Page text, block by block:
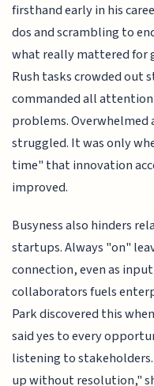
firsthand early in his
dos and scrambling to
what really mattered for
Rush tasks crowded out
commanded all
problems. Overwhelmed
struggled. It was only
time" that innovation
improved.
Busyness also hinders
startups. Always "on"
connection, even as
collaborators fuels
Park discovered this
said yes to every
listening to
up without resolution,"